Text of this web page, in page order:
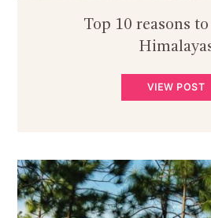
Top 10 reasons
VIEW POST